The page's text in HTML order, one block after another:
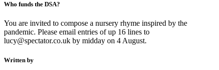
Who funds the DSA?
You are invited to compose a nursery rhyme inspired by the
pandemic. Please email entries of up 16 lines to
lucy@spectator.co.uk by midday on 4 August.
Written by